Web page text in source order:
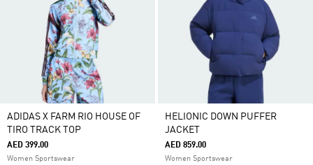
ADIDAS X FARM RIO HOUSE OF
TIRO TRACK TOP
AED 399.00
Women Sportswear
HELIONIC DOWN PUFFER
JACKET
AED 859.00
Women Sportswear